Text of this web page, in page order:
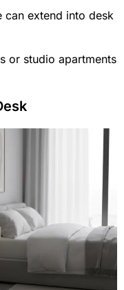
can extend into desk
or studio apartments